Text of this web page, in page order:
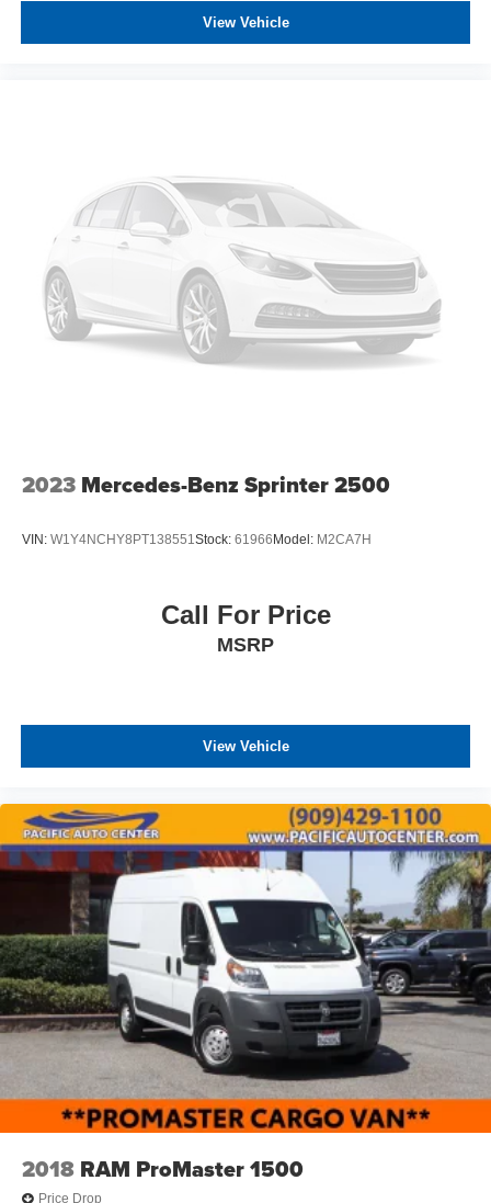
ASSOCIATE FOR MORE INFORMATION!
View Vehicle
2023 Mercedes-Benz Sprinter 2500
VIN: W1Y4NCHY8PT138551 Stock: 61966Model: M2CA7H
Call For Price
MSRP
View Vehicle
2018 RAM ProMaster 1500
Price Drop